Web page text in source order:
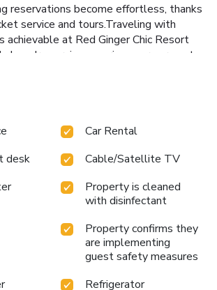
reservations become effortless, thanks
service and tours.Traveling with
achievable at Red Ginger Chic Resort
laundry service ensuring your garments
to making a perfect selection for
maintains a completely smoke-free
zones.Each accommodation at Red
a comfortable, home-like atmosphere.
resort offers linen service, blackout
for guest convenience and
Ginger Chic Resort, the uniquely
a configuration choice resembling a
In select rooms, guests at the resort
in-room entertainment with television,
in a few chosen rooms, you will
Car Rental
desk
Cable/Satellite TV
Property is cleaned
with disinfectant
Property confirms they
are implementing
guest safety measures
Refrigerator